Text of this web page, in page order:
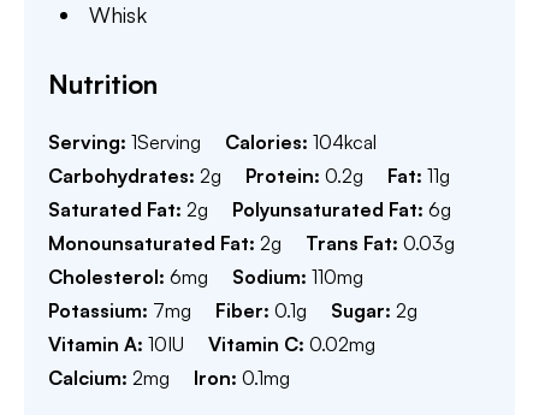
Whisk
Nutrition
Serving: 1Serving Calories: 104kcal
Carbohydrates: 2g Protein: 0.2g Fat: 11g
Saturated Fat: 2g Polyunsaturated Fat: 6g
Monounsaturated Fat: 2g Trans Fat: 0.03g
Cholesterol: 6mg Sodium: 110mg
Potassium: 7mg Fiber: 0.1g Sugar: 2g
Vitamin A: 10IU Vitamin C: 0.02mg
Calcium: 2mg Iron: 0.1mg